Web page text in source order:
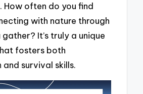
How often do you find
with nature through
It’s truly a unique
fosters both
survival skills.